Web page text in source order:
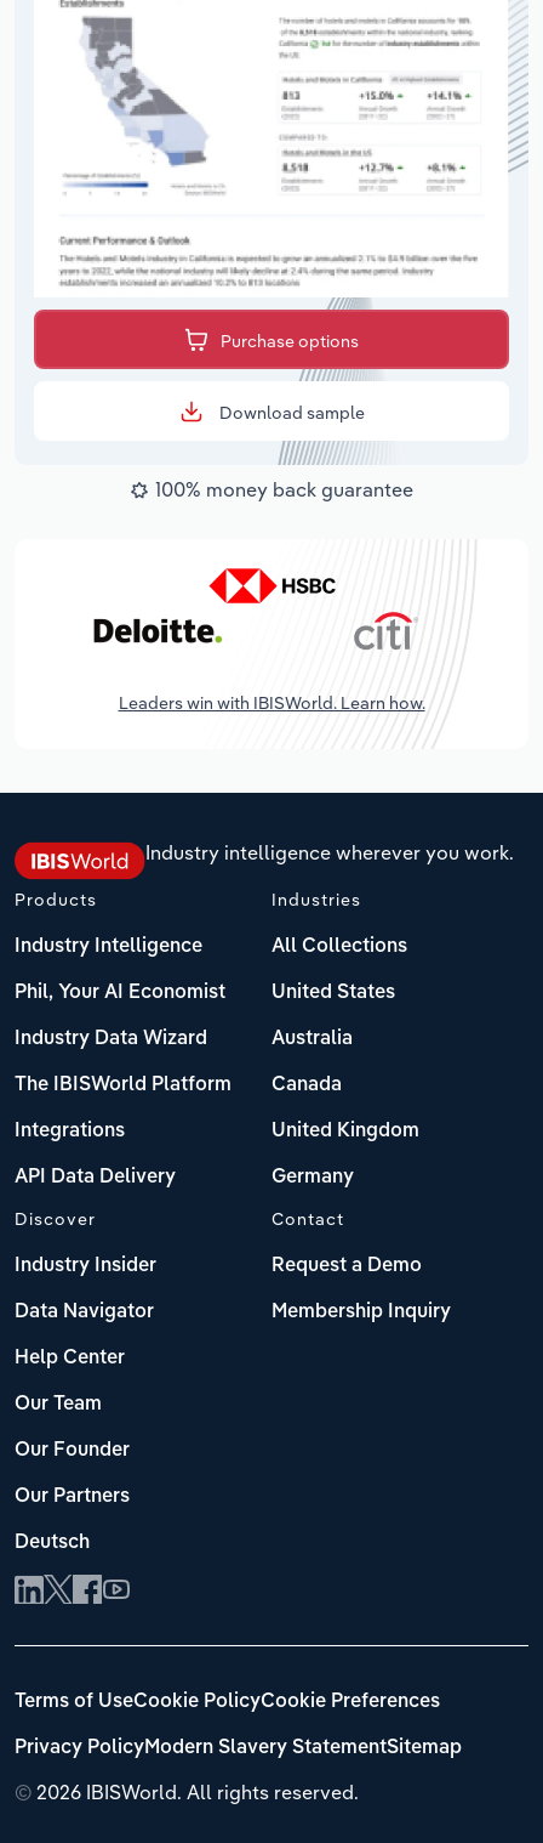
Purchase options
Download sample
100% money back guarantee
Leaders win with IBISWorld. Learn how.
Industry intelligence wherever you work.
Products
Industry Intelligence
Phil, Your AI Economist
Industry Data Wizard
The IBISWorld Platform
Integrations
API Data Delivery
Industries
All Collections
United States
Australia
Canada
United Kingdom
Germany
Discover
Industry Insider
Data Navigator
Help Center
Our Team
Our Founder
Our Partners
Deutsch
Contact
Request a Demo
Membership Inquiry
© 2026 IBISWorld. All rights reserved.
Terms of UseCookie PolicyCookie Preferences
Privacy PolicyModern Slavery StatementSitemap